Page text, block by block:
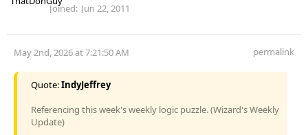
Joined: Jun 22, 2011
May 2nd, 2026 at 7:21:50 AM permalink
Quote:IndyJeffrey
Referencing this week's weekly logic puzzle. (Wizard's Weekly
Update)